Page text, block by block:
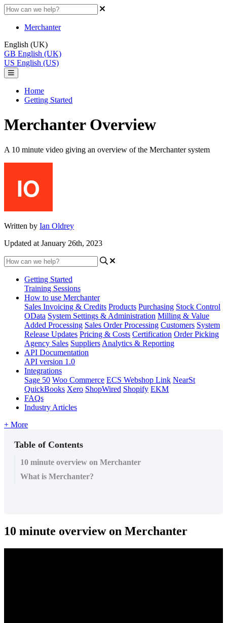
Merchanter
English (UK)
GB English (UK)
US English (US)
Home
Getting Started
Merchanter Overview
A 10 minute video giving an overview of the Merchanter system
Written by Ian Oldrey
Updated at January 26th, 2023
Getting Started
Training Sessions
How to use Merchanter
Sales Invoicing & Credits Products Purchasing Stock Control
OData System Settings & Administration Milling & Value
Added Processing Sales Order Processing Customers System
Release Updates Pricing & Costs Certification Order Picking
Agency Sales Suppliers Analytics & Reporting
API Documentation
API version 1.0
Integrations
Sage 50 Woo Commerce ECS Webshop Link NearSt
QuickBooks Xero ShopWired Shopify EKM
FAQs
Industry Articles
+ More
Table of Contents
10 minute overview on Merchanter
What is Merchanter?
10 minute overview on Merchanter